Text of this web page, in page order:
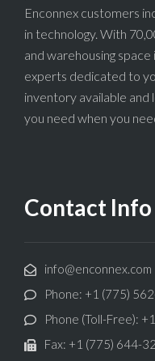
Enconnex customers
in technology. With
and warehousing space
experts dedicated to
inventory available
you need when you
Contact Info
info@enconnex.com
Phone: +1 (775)
Phone (Toll-Free):
Fax: +1 (775) 644-